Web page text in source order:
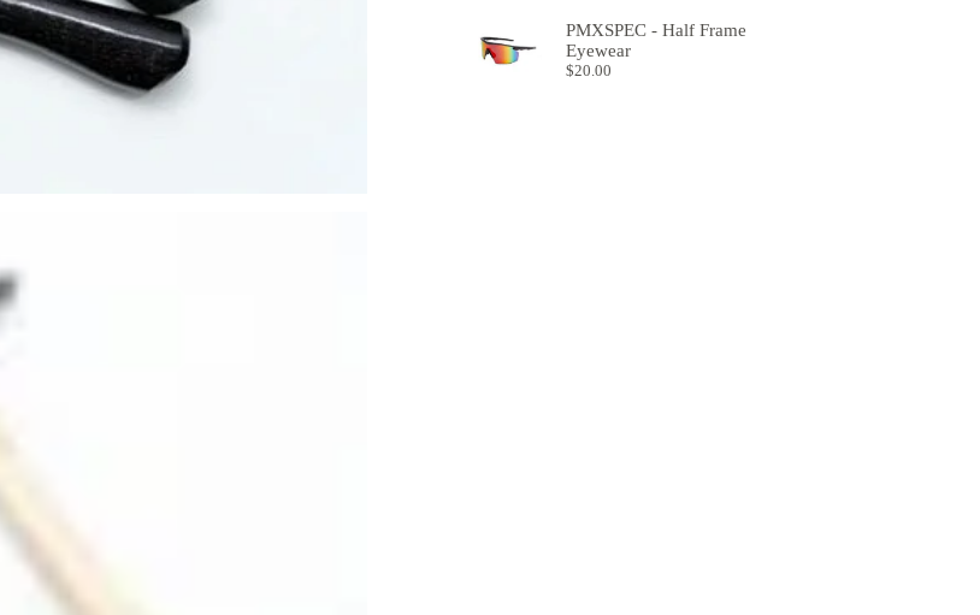
PMXSPEC - Half Frame
Eyewear
$20.00